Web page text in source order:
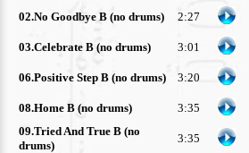
02.No Goodbye B (no drums)
2:27
03.Celebrate B (no drums)
3:01
06.Positive Step B (no drums)
3:20
08.Home B (no drums)
3:35
09.Tried And True B (no
drums)
3:35